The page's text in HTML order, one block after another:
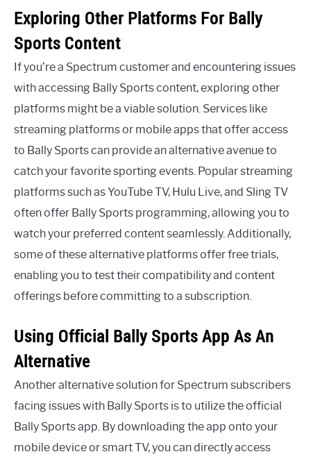
Exploring Other Platforms For Bally
Sports Content
If you’re a Spectrum customer and encountering issues
with accessing Bally Sports content, exploring other
platforms might be a viable solution. Services like
streaming platforms or mobile apps that offer access
to Bally Sports can provide an alternative avenue to
catch your favorite sporting events. Popular streaming
platforms such as YouTube TV, Hulu Live, and Sling TV
often offer Bally Sports programming, allowing you to
watch your preferred content seamlessly. Additionally,
some of these alternative platforms offer free trials,
enabling you to test their compatibility and content
offerings before committing to a subscription.
Using Official Bally Sports App As An
Alternative
Another alternative solution for Spectrum subscribers
facing issues with Bally Sports is to utilize the official
Bally Sports app. By downloading the app onto your
mobile device or smart TV, you can directly access